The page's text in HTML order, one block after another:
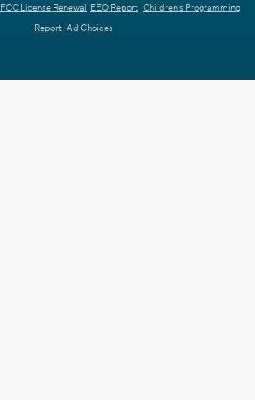
FCC License Renewal EEO Report Children's Programming
Report Ad Choices